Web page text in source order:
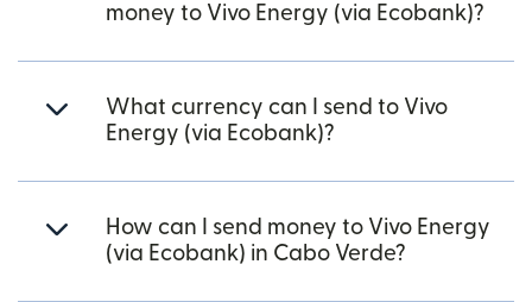
money to Vivo Energy (via Ecobank)?
What currency can I send to Vivo
Energy (via Ecobank)?
How can I send money to Vivo Energy
(via Ecobank) in Cabo Verde?